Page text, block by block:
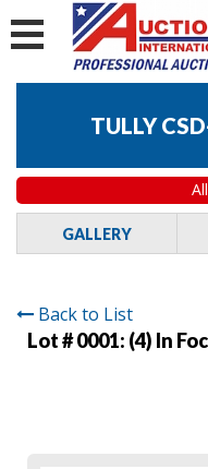
TULLY
GALLERY
Back to List
Lot # 0001: (4) In